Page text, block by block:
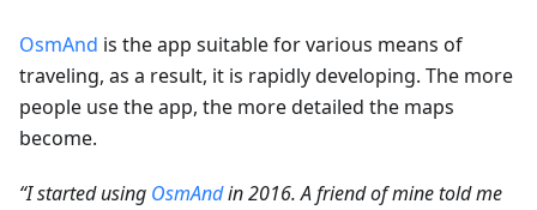
OsmAnd is the app suitable for various means of
traveling, as a result, it is rapidly developing. The more
people use the app, the more detailed the maps
become.
“I started using OsmAndin 2016. A friend of mine told me